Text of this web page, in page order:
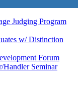
Judging Program
w/ Distinction
Forum
Handler Seminar